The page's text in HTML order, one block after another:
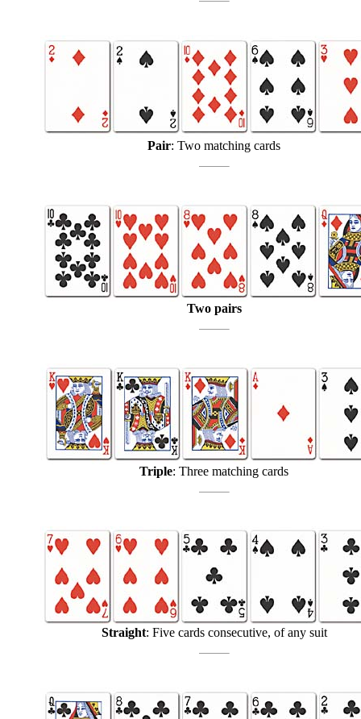
Pair: Two matching cards
Two pairs
Triple: Three matching cards
Straight: Five cards consecutive, of any suit